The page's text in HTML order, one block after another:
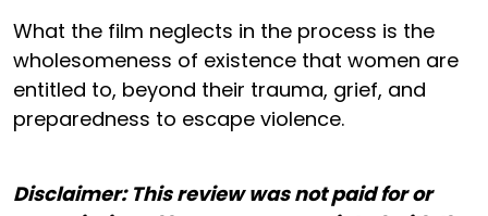
What the film neglects in the process is the
wholesomeness of existence that women are
entitled to, beyond their trauma, grief, and
preparedness to escape violence.
Disclaimer: This review was not paid for or